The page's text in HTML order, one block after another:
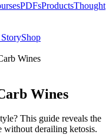
PDFsProductsThought
StoryShop
Wines
Wines
This guide reveals the
without derailing ketosis.